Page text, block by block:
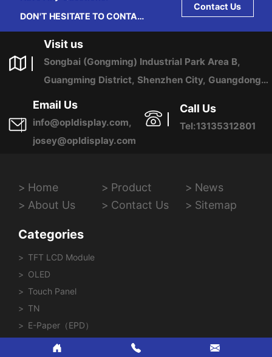
DON'T HESITATE TO CONTACT
Contact Us
Visit us
Songbai (Gongming) Industrial Park Area B,
Guangming District, Shenzhen City, Guangdong
Province, China
Email Us
info@opldisplay.com,
josey@opldisplay.com
Call Us
Tel:13135312801
Home Product
News
About Us
Contact Us Sitemap
Categories
TFT LCD Module
OLED
Touch Panel
TN
E-Paper（EPD）